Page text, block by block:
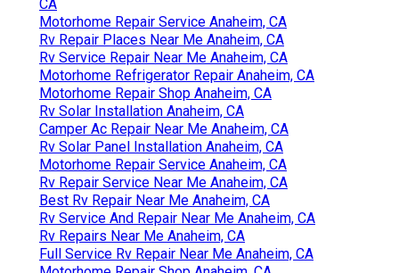
CA
Motorhome Repair Service Anaheim, CA
Rv Repair Places Near Me Anaheim, CA
Rv Service Repair Near Me Anaheim, CA
Motorhome Refrigerator Repair Anaheim, CA
Motorhome Repair Shop Anaheim, CA
Rv Solar Installation Anaheim, CA
Camper Ac Repair Near Me Anaheim, CA
Rv Solar Panel Installation Anaheim, CA
Motorhome Repair Service Anaheim, CA
Rv Repair Service Near Me Anaheim, CA
Best Rv Repair Near Me Anaheim, CA
Rv Service And Repair Near Me Anaheim, CA
Rv Repairs Near Me Anaheim, CA
Full Service Rv Repair Near Me Anaheim, CA